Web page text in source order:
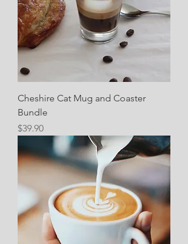
Cheshire Cat Mug and Coaster
Bundle
Price
$39.90